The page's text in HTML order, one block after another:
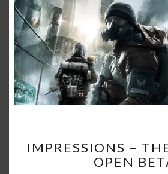
–
THE
IMPRESSIONS –
OPEN